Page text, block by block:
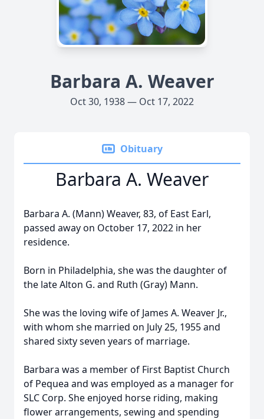
Barbara A. Weaver
Oct 30, 1938 — Oct 17, 2022
Obituary
Barbara A. Weaver
Barbara A. (Mann) Weaver, 83, of East Earl,
passed away on October 17, 2022 in her
residence.
Born in Philadelphia, she was the daughter of
the late Alton G. and Ruth (Gray) Mann.
She was the loving wife of James A. Weaver Jr.,
with whom she married on July 25, 1955 and
shared sixty seven years of marriage.
Barbara was a member of First Baptist Church
of Pequea and was employed as a manager for
SLC Corp. She enjoyed horse riding, making
flower arrangements, sewing and spending